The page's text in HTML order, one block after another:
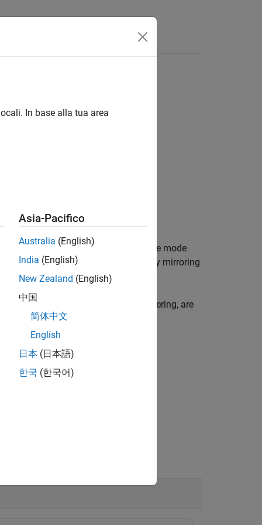
. Each output pixel in
contains the mode
pixel inA.
by mirroring
types of filtering, such as median filtering, are
In base alla tua area
Asia-Pacifico
Australia (English)
India (English)
New Zealand (English)
中国
简体中文
English
日本 (日本語)
한국 (한국어)